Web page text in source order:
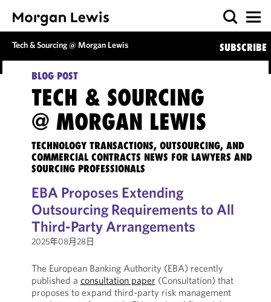
Tech & Sourcing @ Morgan Lewis SUBSCRIBE
BLOG POST
TECH & SOURCING
@ MORGAN LEWIS
TECHNOLOGY TRANSACTIONS, OUTSOURCING, AND
COMMERCIAL CONTRACTS NEWS FOR LAWYERS AND
SOURCING PROFESSIONALS
EBA Proposes Extending
Outsourcing Requirements to All
Third-Party Arrangements
2025年08月28日
The European Banking Authority (EBA) recently
published a consultation paper (Consultation) that
proposes to expand third-party risk management